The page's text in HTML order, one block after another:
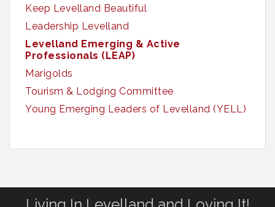
Keep Levelland Beautiful
Leadership Levelland
Levelland Emerging & Active
Professionals (LEAP)
Marigolds
Tourism & Lodging Committee
Young Emerging Leaders of Levelland (YELL)